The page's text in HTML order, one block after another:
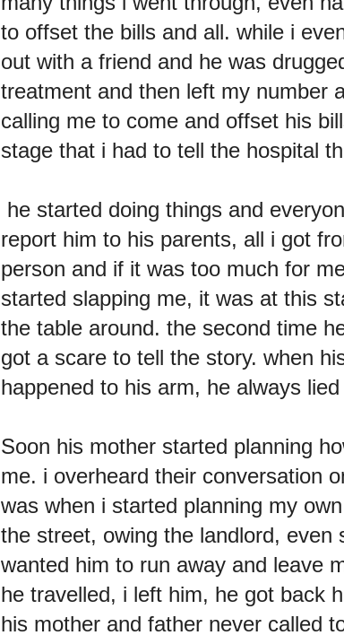
to offset the bills and all. while i
out with a friend and he was
treatment and then left my number
calling me to come and offset his
stage that i had to tell the hospital
he started doing things and
report him to his parents, all i got
person and if it was too much for
started slapping me, it was at this
the table around. the second time
got a scare to tell the story. when
happened to his arm, he always
Soon his mother started planning
me. i overheard their conversation
was when i started planning my
the street, owing the landlord,
wanted him to run away and leave
he travelled, i left him, he got back
his mother and father never called